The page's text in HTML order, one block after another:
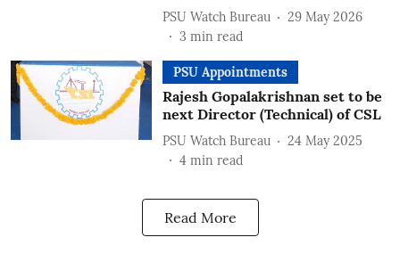
PSU Watch Bureau
29 May 2026
3 min read
PSU Appointments
Rajesh Gopalakrishnan set to be
next Director (Technical) of CSL
PSU Watch Bureau
24 May 2025
4 min read
Read More